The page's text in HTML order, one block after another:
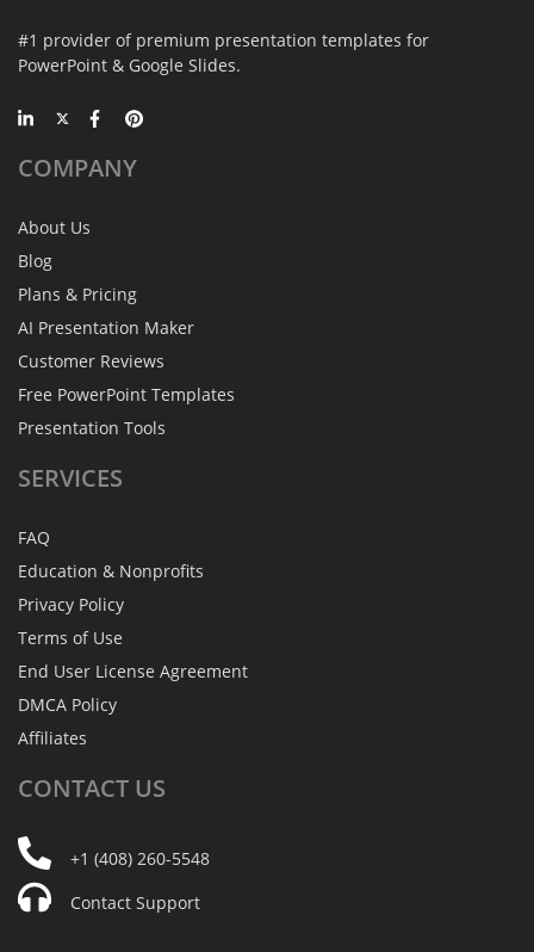
#1 provider of premium presentation templates for
PowerPoint & Google Slides.
COMPANY
About Us
Blog
Plans & Pricing
AI Presentation Maker
Customer Reviews
Free PowerPoint Templates
Presentation Tools
SERVICES
FAQ
Education & Nonprofits
Privacy Policy
Terms of Use
End User License Agreement
DMCA Policy
Affiliates
CONTACT US
+1 (408) 260-5548
Contact Support